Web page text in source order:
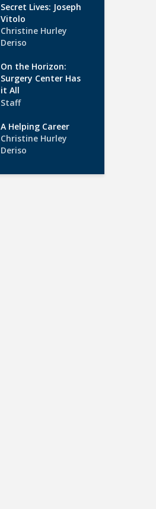
Secret Lives: Joseph
Vitolo
Christine Hurley
Deriso
On the Horizon:
Surgery Center Has
it All
Staff
A Helping Career
Christine Hurley
Deriso